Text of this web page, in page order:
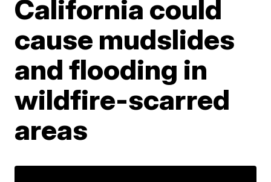
California could
cause mudslides
and flooding in
wildfire-scarred
areas